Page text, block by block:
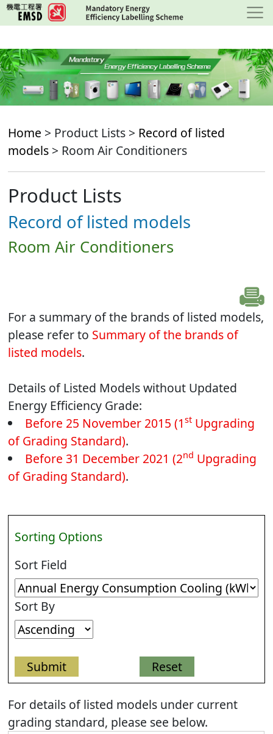
Skip
to
content
Home > Product Lists > Record of listed
models > Room Air Conditioners
Product Lists
Record of listed models
Room Air Conditioners
For a summary of the brands of listed models,
please refer to Summary of the brands of
listed models.
Details of Listed Models without Updated
Energy Efficiency Grade:
Before 25 November 2015 (1 stUpgrading
of Grading Standard).
Before 31 December 2021 (2nd Upgrading
of Grading Standard).
Sorting Options
Sort Field
Sort By
For details of listed models under current
grading standard, please see below.